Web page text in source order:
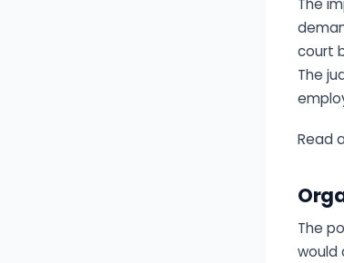
The
court
The
Read
The
would